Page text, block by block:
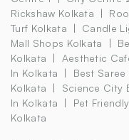
Rickshaw Kolkata
Turf Kolkata
Candle
Mall Shops Kolkata
Kolkata
Aesthetic
In Kolkata
Best
Kolkata
Science City
In Kolkata
Pet
Kolkata